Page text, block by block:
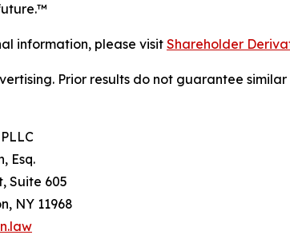
™
information, please visit Shareholder
Prior results do not guarantee similar
Esq.
Suite 605
NY 11968